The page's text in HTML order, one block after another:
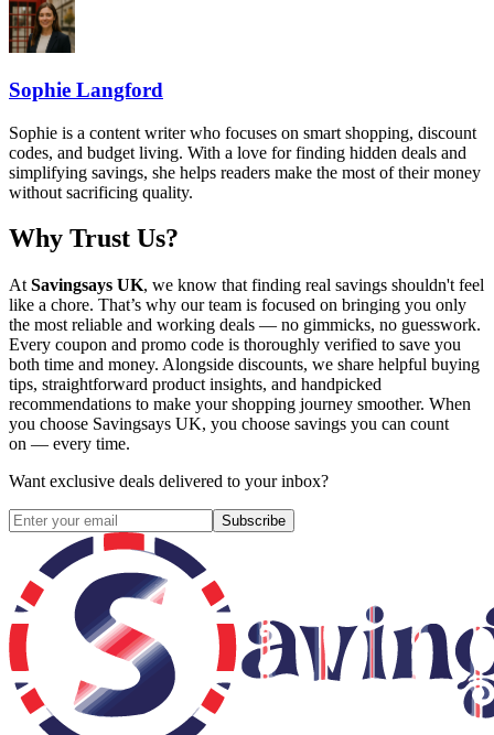
Sophie Langford
Sophie is a content writer who focuses on smart shopping, discount
codes, and budget living. With a love for finding hidden deals and
simplifying savings, she helps readers make the most of their money
without sacrificing quality.
Why Trust Us?
At Savingsays UK, we know that finding real savings shouldn't feel
like a chore. That’s why our team is focused on bringing you only
the most reliable and working deals — no gimmicks, no guesswork.
Every coupon and promo code is thoroughly verified to save you
both time and money. Alongside discounts, we share helpful buying
tips, straightforward product insights, and handpicked
recommendations to make your shopping journey smoother. When
you choose Savingsays UK, you choose savings you can count
on — every time.
Want exclusive deals delivered to your inbox?
Subscribe